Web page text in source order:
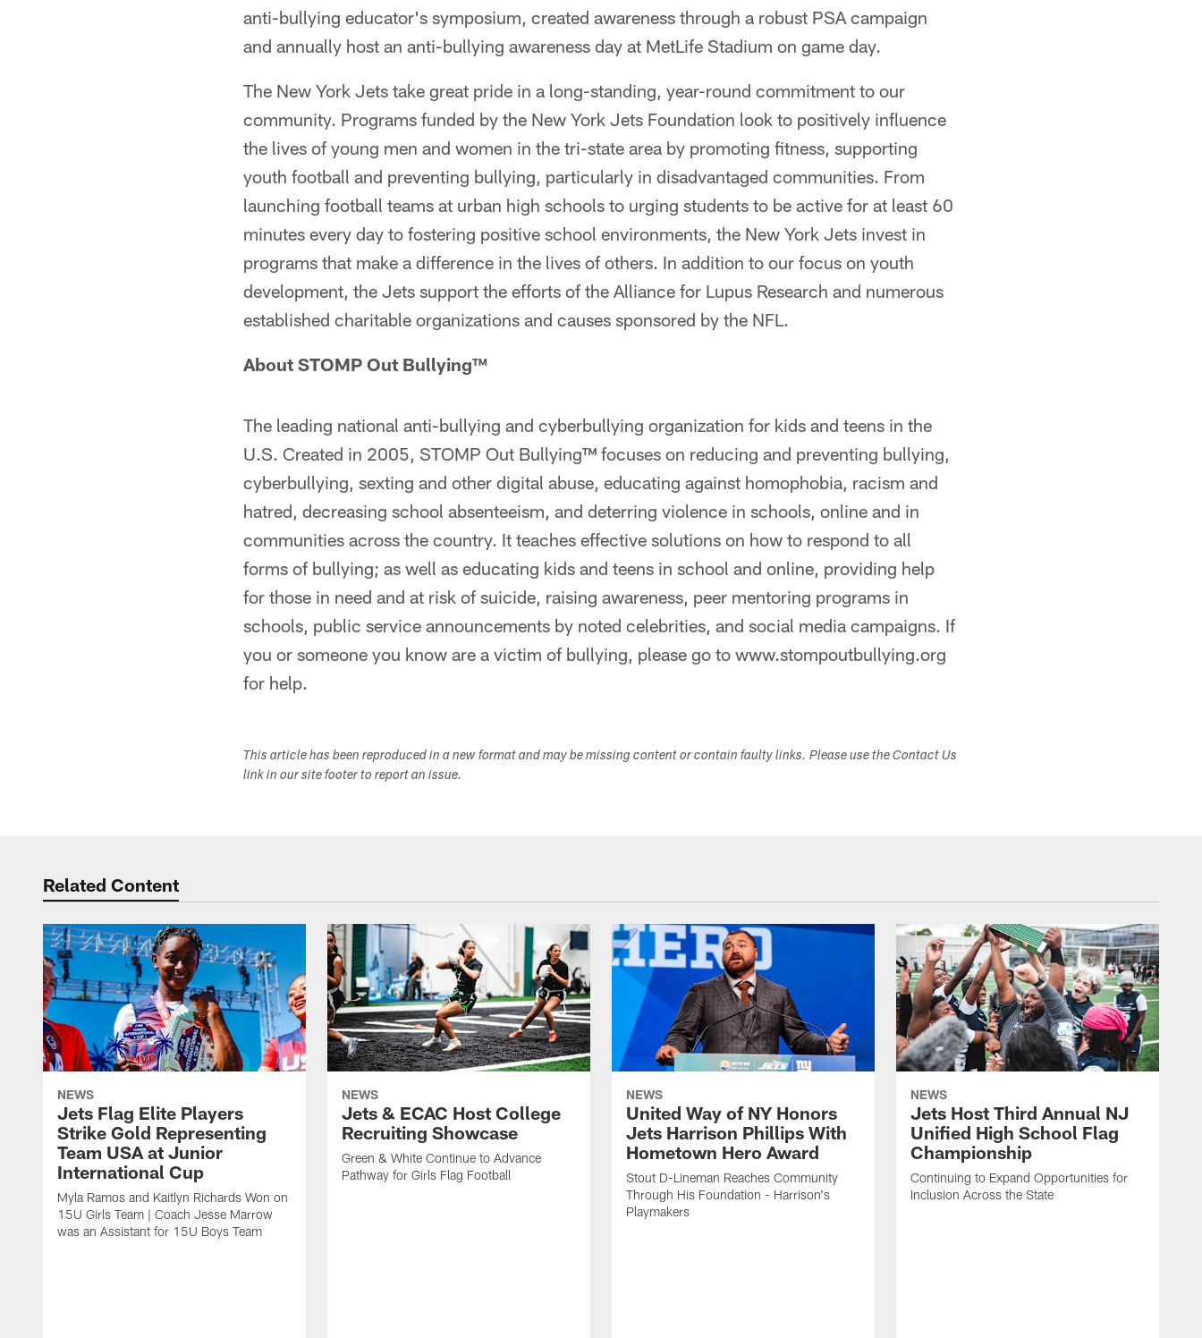
anti-bullying educator's symposium, created awareness through a robust PSA campaign
and annually host an anti-bullying awareness day at MetLife Stadium on game day.
The New York Jets take great pride in a long-standing, year-round commitment to our
community. Programs funded by the New York Jets Foundation look to positively influence
the lives of young men and women in the tri-state area by promoting fitness, supporting
youth football and preventing bullying, particularly in disadvantaged communities. From
launching football teams at urban high schools to urging students to be active for at least 60
minutes every day to fostering positive school environments, the New York Jets invest in
programs that make a difference in the lives of others. In addition to our focus on youth
development, the Jets support the efforts of the Alliance for Lupus Research and numerous
established charitable organizations and causes sponsored by the NFL.
About STOMP Out Bullying™
The leading national anti-bullying and cyberbullying organization for kids and teens in the
U.S. Created in 2005, STOMP Out Bullying™ focuses on reducing and preventing bullying,
cyberbullying, sexting and other digital abuse, educating against homophobia, racism and
hatred, decreasing school absenteeism, and deterring violence in schools, online and in
communities across the country. It teaches effective solutions on how to respond to all
forms of bullying; as well as educating kids and teens in school and online, providing help
for those in need and at risk of suicide, raising awareness, peer mentoring programs in
schools, public service announcements by noted celebrities, and social media campaigns. If
you or someone you know are a victim of bullying, please go to www.stompoutbullying.org
for help.
This article has been reproduced in a new format and may be missing content or contain faulty links. Please use the Contact Us
link in our site footer to report an issue.
Related Content
NEWS
Jets Flag Elite Players
Strike Gold Representing
Team USA at Junior
International Cup
Myla Ramos and Kaitlyn Richards Won on
15U Girls Team | Coach Jesse Marrow
was an Assistant for 15U Boys Team
NEWS
Jets & ECAC Host College
Recruiting Showcase
Green & White Continue to Advance
Pathway for Girls Flag Football
NEWS
United Way of NY Honors
Jets Harrison Phillips With
Hometown Hero Award
Stout D-Lineman Reaches Community
Through His Foundation - Harrison's
Playmakers
NEWS
Jets Host Third Annual NJ
Unified High School Flag
Championship
Continuing to Expand Opportunities for
Inclusion Across the State